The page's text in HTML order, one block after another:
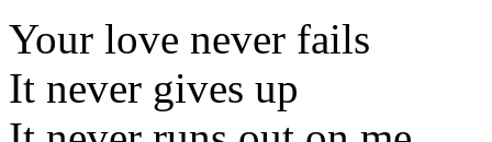
Your love never fails
It never gives up